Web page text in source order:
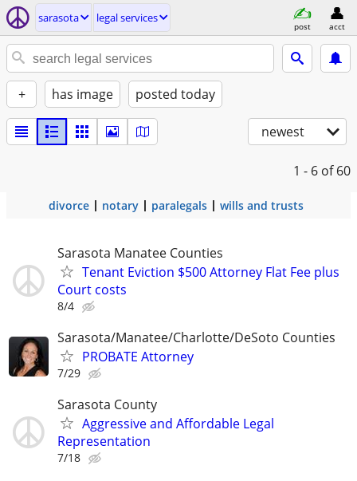
sarasota legal services
post acct
+ has image posted today
newest
1 - 6 of 60
divorce notary paralegals wills and trusts
Sarasota Manatee Counties
Tenant Eviction $500 Attorney Flat Fee plus
Court costs
8/4
Sarasota/Manatee/Charlotte/DeSoto Counties
PROBATE Attorney
7/29
Sarasota County
Aggressive and Affordable Legal
Representation
7/18